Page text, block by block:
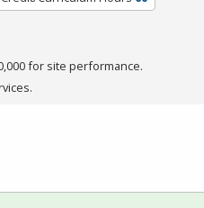
for site performance.